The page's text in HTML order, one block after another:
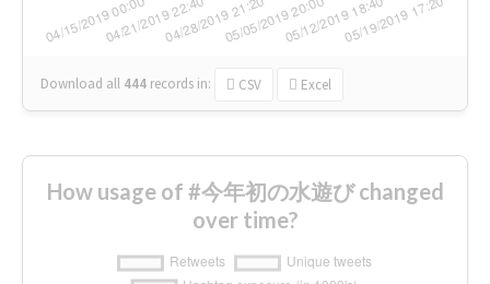
Download all 444 records in: CSV Excel
How usage of #今年初の水遊び changed
over time?